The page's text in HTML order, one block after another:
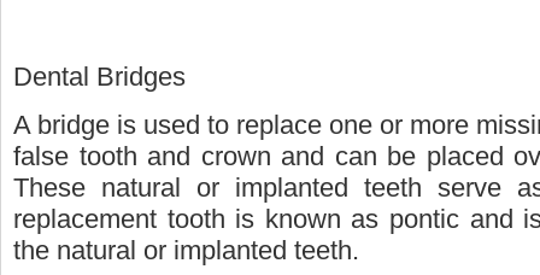
Dental Bridges
A bridge is used to replace one or more
false tooth and crown and can be placed
These natural or implanted teeth serve
replacement tooth is known as pontic and
the natural or implanted teeth.